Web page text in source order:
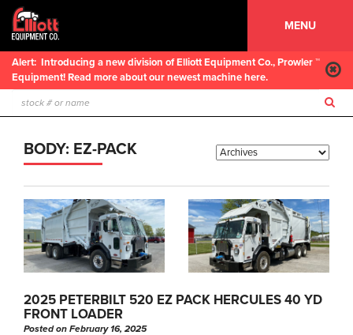
MENU
Alert: Introducing a new division of Elliott Equipment Co., Prowler ™
Equipment! Read more about our newest machine here.
BODY: EZ-PACK
2025 PETERBILT 520 EZ PACK HERCULES 40 YD
FRONT LOADER
Posted on February 16, 2025